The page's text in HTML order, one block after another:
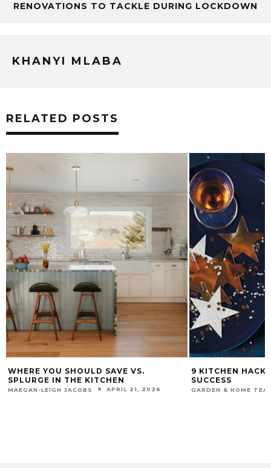
RENOVATIONS TO TACKLE DURING LOCKDOWN
KHANYI MLABA
RELATED POSTS
WHERE YOU SHOULD SAVE VS.
SPLURGE IN THE KITCHEN
MAEGAN-LEIGH JACOBS APRIL 21, 2026
9 KITCHEN
SUCCESS
GARDEN & HOME